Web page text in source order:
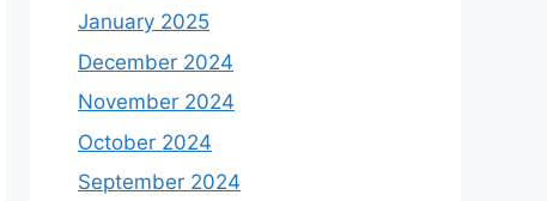
January 2025
December 2024
November 2024
October 2024
September 2024